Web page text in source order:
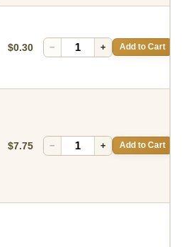
$0.30 − + Add to Cart
$7.75 − + Add to Cart